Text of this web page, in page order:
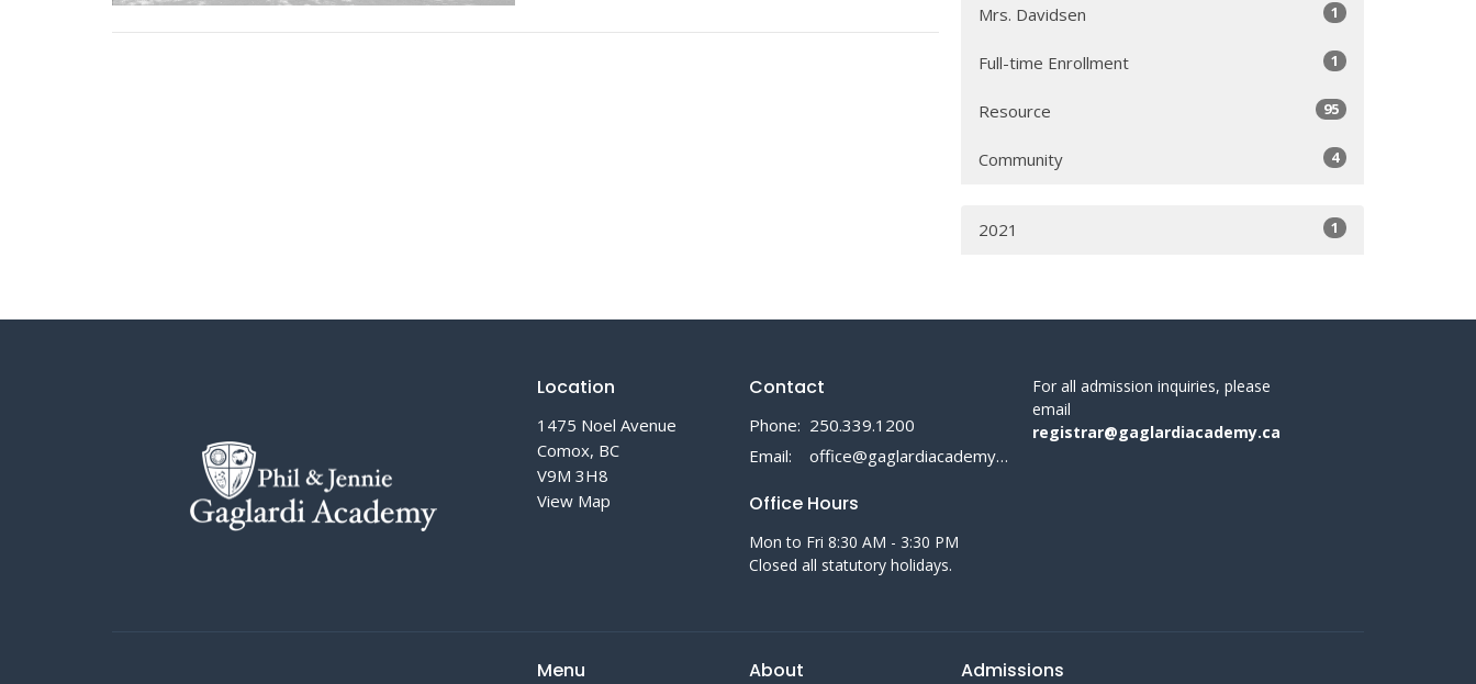
Mrs. Davidsen 1
Full-time Enrollment 1
Resource 95
Community 4
2021 1
Location
1475 Noel Avenue
Comox, BC
V9M 3H8
View Map
Contact
Phone: 250.339.1200
Email: office@gaglardiacademy.ca
Office Hours
Mon to Fri 8:30 AM - 3:30 PM
Closed all statutory holidays.
For all admission inquiries, please
email
registrar@gaglardiacademy.ca
Menu About Admissions